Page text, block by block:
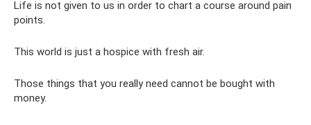
Life is not given to us in order to chart a course around pain
points.
This world is just a hospice with fresh air.
Those things that you really need cannot be bought with
money.